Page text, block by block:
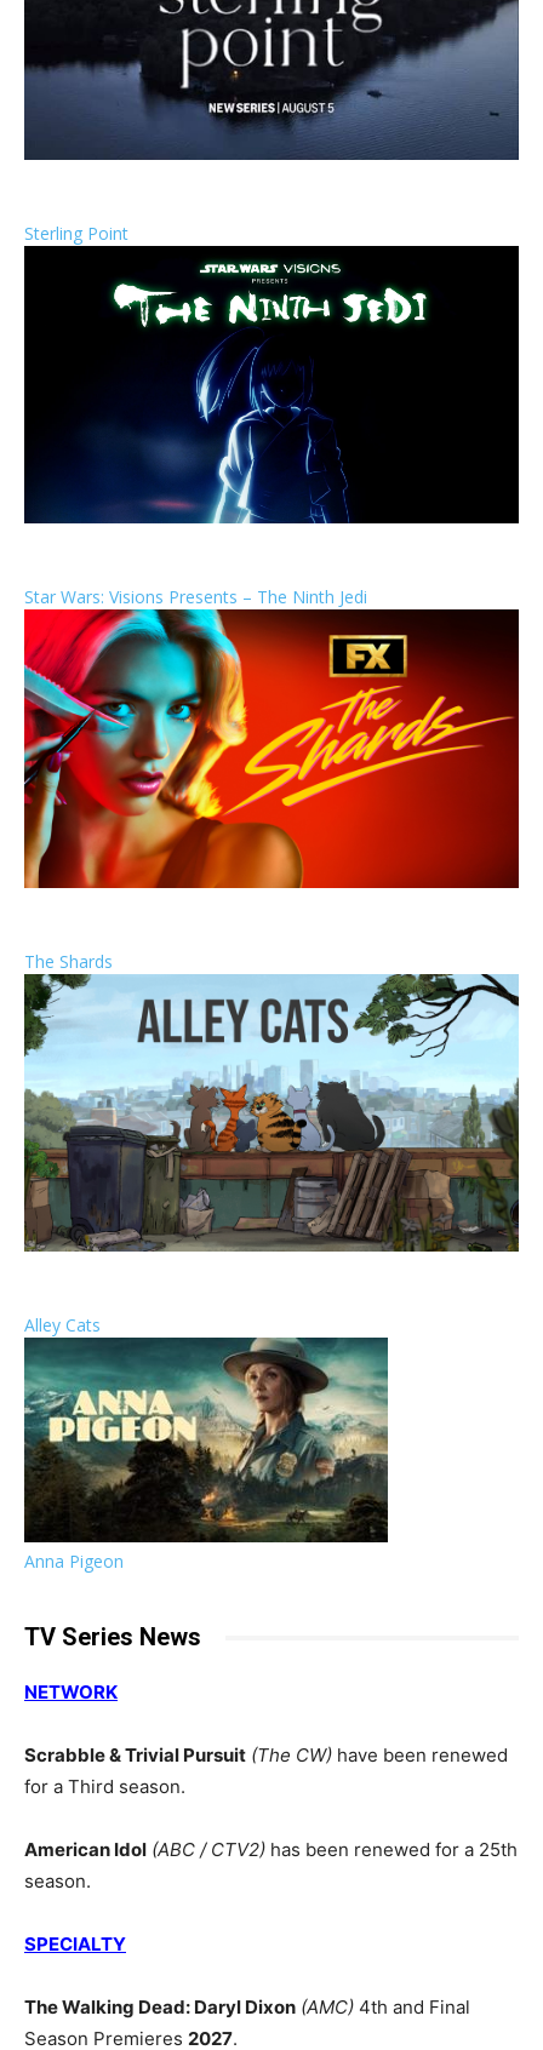
Sterling Point
Star Wars: Visions Presents – The Ninth Jedi
The Shards
Alley Cats
Anna Pigeon
TV Series News
NETWORK
Scrabble & Trivial Pursuit (The CW) have been renewed
for a Third season.
American Idol (ABC / CTV2) has been renewed for a 25th
season.
SPECIALTY
The Walking Dead: Daryl Dixon (AMC) 4th and Final
Season Premieres 2027.